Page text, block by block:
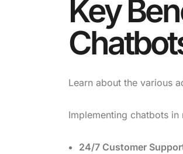
Key
Learn about the various
Implementing chatbots
24/7 Customer